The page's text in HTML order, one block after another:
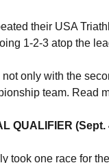
their USA
1-2-3 atop the
only with the
team. Read
QUALIFIER (Sept.
took one race for